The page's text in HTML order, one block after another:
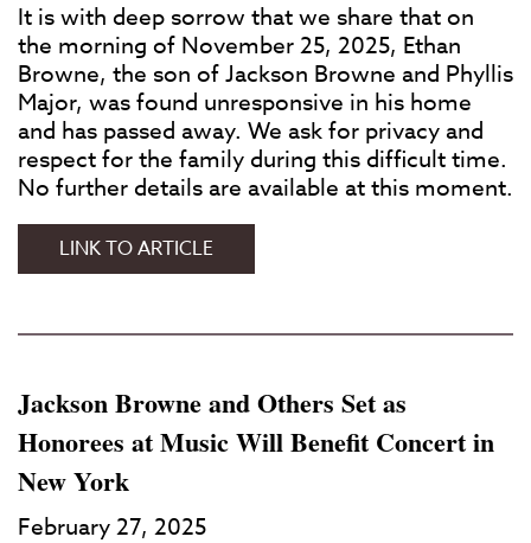
It is with deep sorrow that we share that on
the morning of November 25, 2025, Ethan
Browne, the son of Jackson Browne and Phyllis
Major, was found unresponsive in his home
and has passed away. We ask for privacy and
respect for the family during this difficult time.
No further details are available at this moment.
LINK TO ARTICLE
Jackson Browne and Others Set as
Honorees at Music Will Benefit Concert in
New York
February 27, 2025